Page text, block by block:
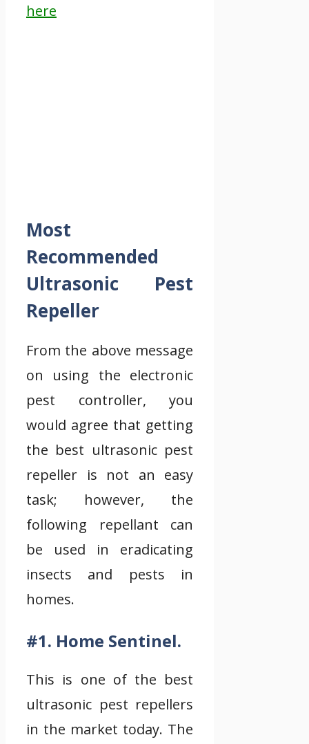
here
Most
Recommended
Ultrasonic Pest
Repeller
From the above message
on using the electronic
pest controller, you
would agree that getting
the best ultrasonic pest
repeller is not an easy
task; however, the
following repellant can
be used in eradicating
insects and pests in
homes.
#1. Home Sentinel.
This is one of the best
ultrasonic pest repellers
in the market today. The